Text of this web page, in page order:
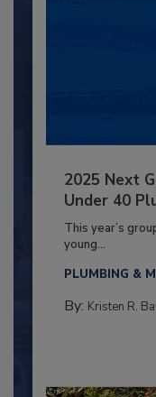
2025 Next
Under 40
This year’s
young...
PLUMBING &
By: Kristen R.